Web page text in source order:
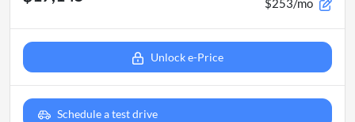
$253/mo
Unlock e-Price
Schedule a test drive